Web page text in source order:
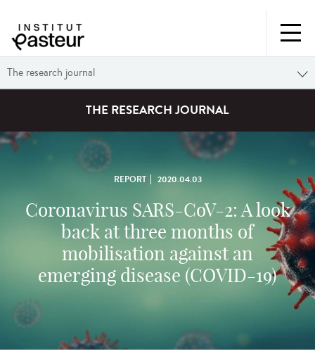
The research journal
THE RESEARCH JOURNAL
REPORT 2020.04.03
Coronavirus SARS-CoV-2: A look
back at three months of
mobilisation against an
emerging disease (COVID-19)